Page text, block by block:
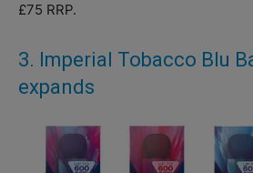
£75 RRP.
3. Imperial Tobacco Blu
expands